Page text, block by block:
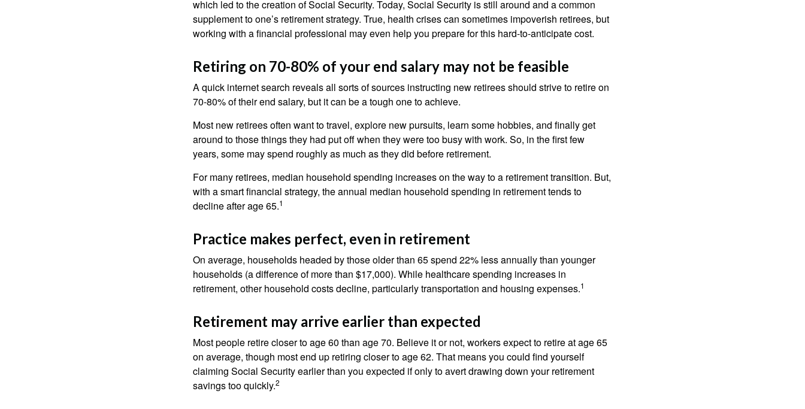
which led to the creation of Social Security. Today, Social Security is still around and a common
supplement to one’s retirement strategy. True, health crises can sometimes impoverish retirees, but
working with a financial professional may even help you prepare for this hard-to-anticipate cost.
Retiring on 70-80% of your end salary may not be feasible
A quick internet search reveals all sorts of sources instructing new retirees should strive to retire on
70-80% of their end salary, but it can be a tough one to achieve.
Most new retirees often want to travel, explore new pursuits, learn some hobbies, and finally get
around to those things they had put off when they were too busy with work. So, in the first few
years, some may spend roughly as much as they did before retirement.
For many retirees, median household spending increases on the way to a retirement transition. But,
with a smart financial strategy, the annual median household spending in retirement tends to
decline after age 65.1
Practice makes perfect, even in retirement
On average, households headed by those older than 65 spend 22% less annually than younger
households (a difference of more than $17,000). While healthcare spending increases in
retirement, other household costs decline, particularly transportation and housing expenses.1
Retirement may arrive earlier than expected
Most people retire closer to age 60 than age 70. Believe it or not, workers expect to retire at age 65
on average, though most end up retiring closer to age 62. That means you could find yourself
claiming Social Security earlier than you expected if only to avert drawing down your retirement
savings too quickly.2